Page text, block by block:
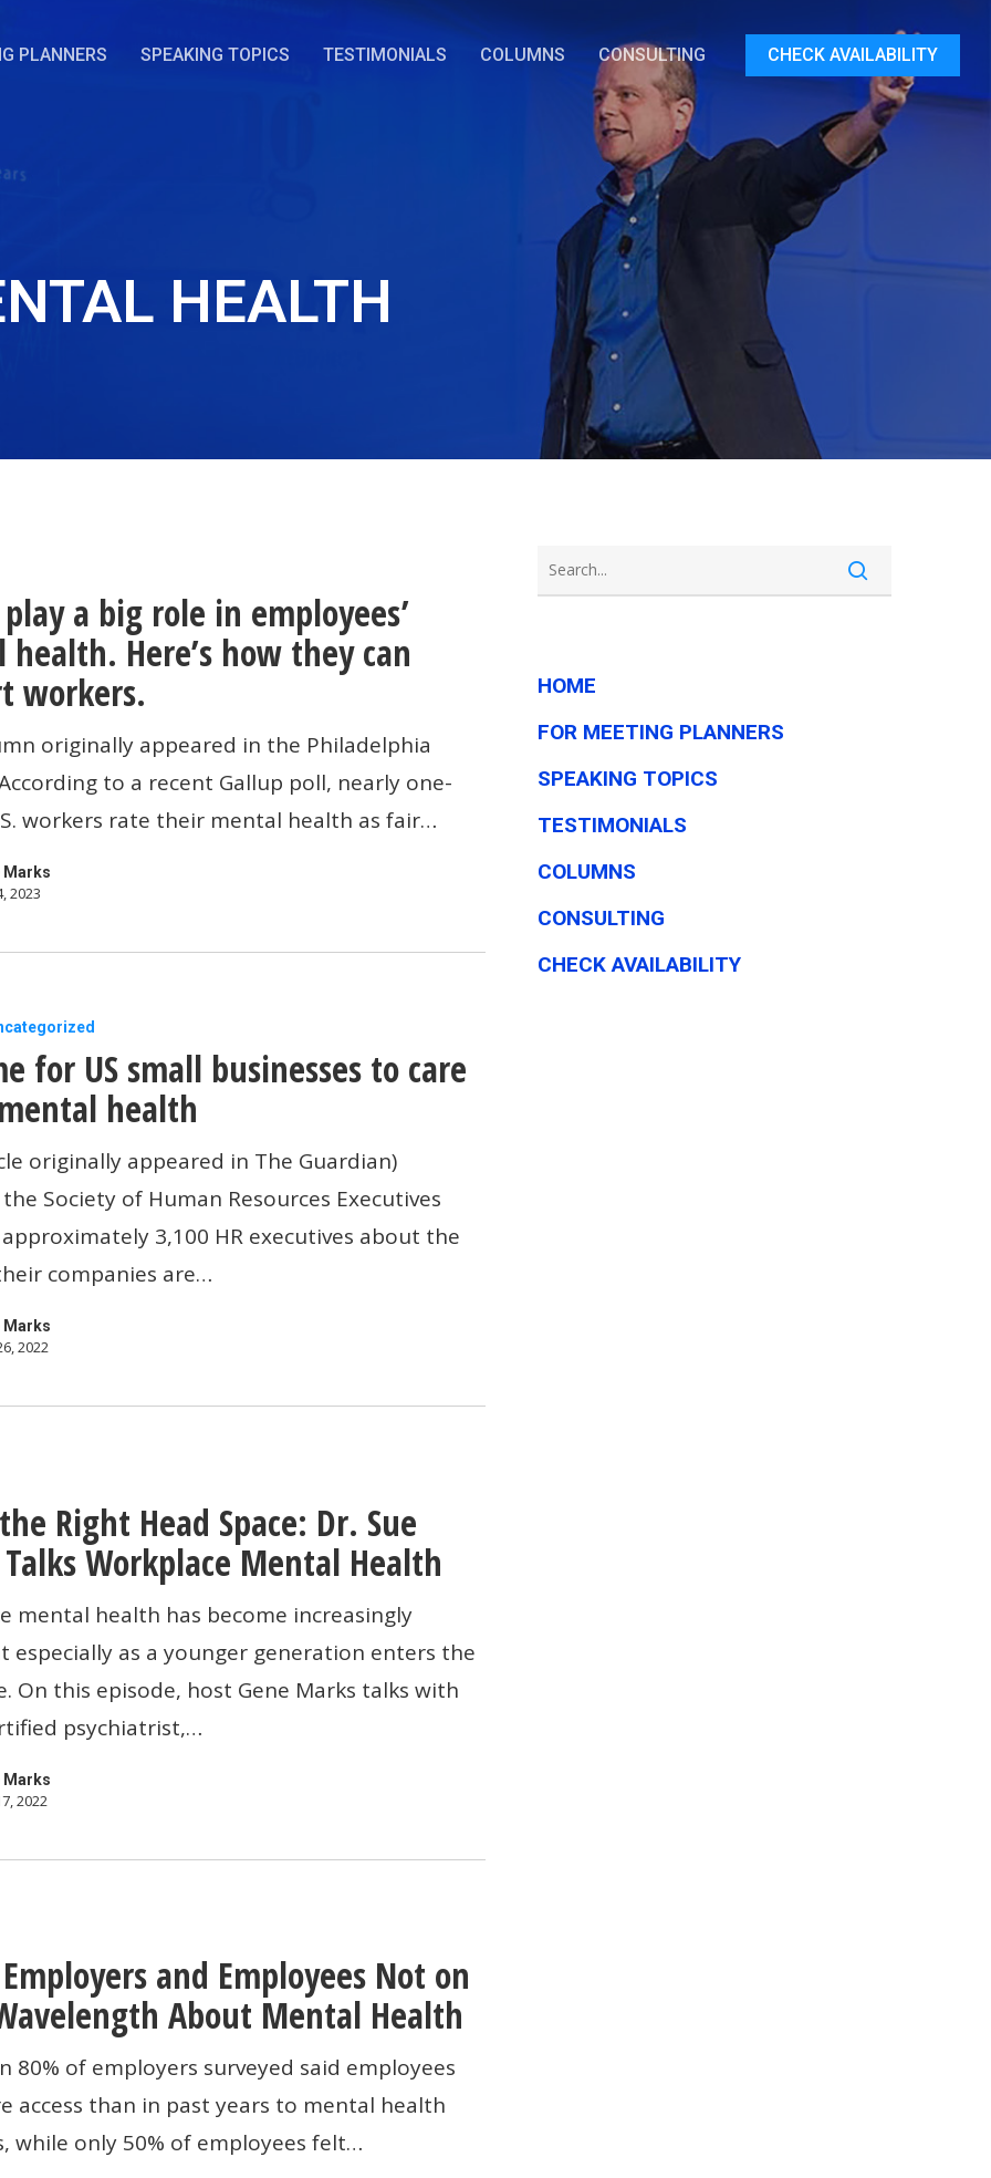
PLANNERS SPEAKING TOPICS TESTIMONIALS COLUMNS CONSULTING CHECK AVAILABILITY
HEALTH
play a big role in employees’
health. Here’s how they can
workers.
originally appeared in the Philadelphia
to a recent Gallup poll, nearly one-
workers rate their mental health as fair…
Marks
2023
for US small businesses to care
health
originally appeared in The Guardian)
Society of Human Resources Executives
3,100 HR executives about the
companies are…
Marks
2022
Right Head Space: Dr. Sue
Workplace Mental Health
mental health has become increasingly
especially as a younger generation enters the
On this episode, host Gene Marks talks with
psychiatrist,…
Marks
2022
and Employees Not on
About Mental Health
80% of employers surveyed said employees
access than in past years to mental health
while only 50% of employees felt…
HOME
FOR MEETING PLANNERS
SPEAKING TOPICS
TESTIMONIALS
COLUMNS
CONSULTING
CHECK AVAILABILITY